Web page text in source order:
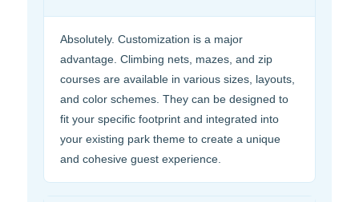
Absolutely. Customization is a major
advantage. Climbing nets, mazes, and zip
courses are available in various sizes, layouts,
and color schemes. They can be designed to
fit your specific footprint and integrated into
your existing park theme to create a unique
and cohesive guest experience.